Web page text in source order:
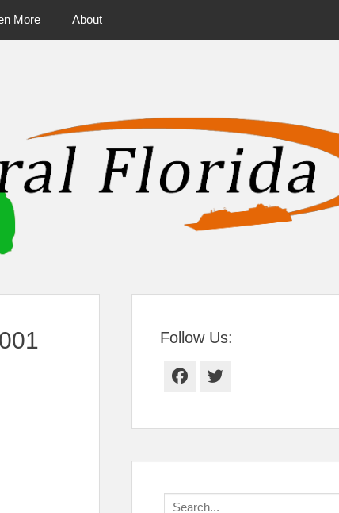
More About
Follow Us:
Facebook
Twitter
Search